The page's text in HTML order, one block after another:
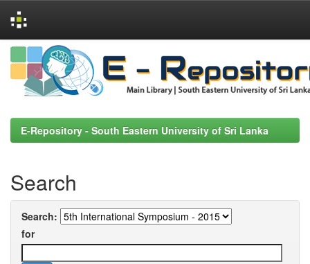
Skip
navigation
E-Repository - South Eastern University of Sri Lanka
Search
Search:
for